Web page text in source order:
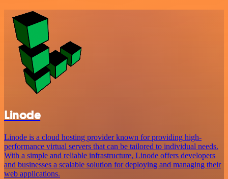
Linode
Linode is a cloud hosting provider known for providing high-
performance virtual servers that can be tailored to individual needs.
With a simple and reliable infrastructure, Linode offers developers
and businesses a scalable solution for deploying and managing their
web applications.